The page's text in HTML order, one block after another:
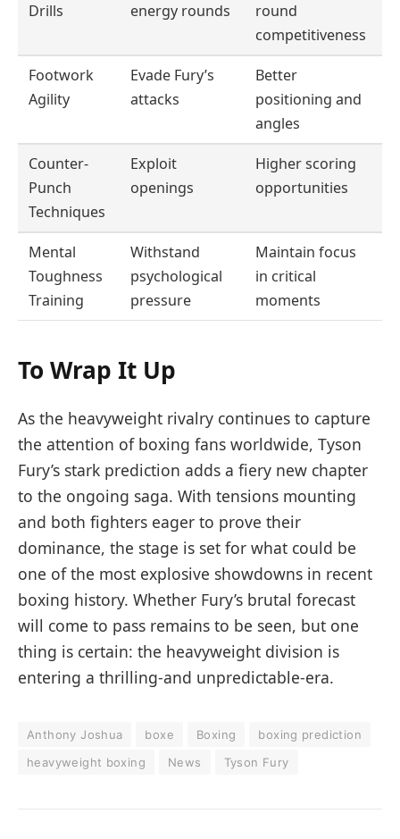
Drills
energy rounds
round
competitiveness
Footwork
Agility
Evade Fury’s
attacks
Better
positioning and
angles
Counter-
Punch
Techniques
Exploit
openings
Higher scoring
opportunities
Mental
Toughness
Training
Withstand
psychological
pressure
Maintain focus
in critical
moments
To Wrap It Up
As the heavyweight rivalry continues to capture
the attention of boxing fans worldwide, Tyson
Fury’s stark prediction adds a fiery new chapter
to the ongoing saga. With tensions mounting
and both fighters eager to prove their
dominance, the stage is set for what could be
one of the most explosive showdowns in recent
boxing history. Whether Fury’s brutal forecast
will come to pass remains to be seen, but one
thing is certain: the heavyweight division is
entering a thrilling-and unpredictable-era.
Anthony Joshua boxe Boxing
boxing prediction
heavyweight boxing
News Tyson Fury